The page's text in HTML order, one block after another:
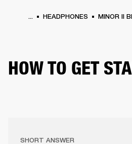
... HEADPHONES MINOR II
HOW TO GET
SHORT ANSWER